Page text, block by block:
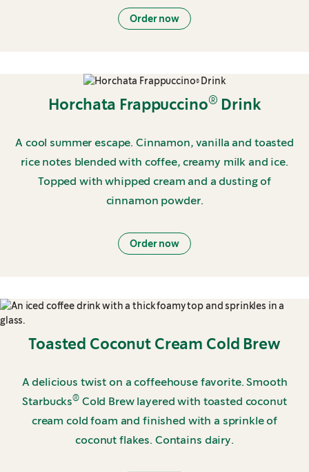
Order now
Horchata Frappuccino® Drink
A cool summer escape. Cinnamon, vanilla and toasted
rice notes blended with coffee, creamy milk and ice.
Topped with whipped cream and a dusting of
cinnamon powder.
Order now
Toasted Coconut Cream Cold Brew
A delicious twist on a coffeehouse favorite. Smooth
Starbucks® Cold Brew layered with toasted coconut
cream cold foam and finished with a sprinkle of
coconut flakes. Contains dairy.